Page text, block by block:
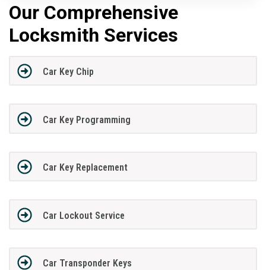
Our Comprehensive
Locksmith Services
Car Key Chip
Car Key Programming
Car Key Replacement
Car Lockout Service
Car Transponder Keys